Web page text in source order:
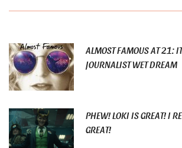
ALMOST FAMOUS AT 21:
JOURNALIST WET DREAM
PHEW! LOKI IS GREAT! I
GREAT!